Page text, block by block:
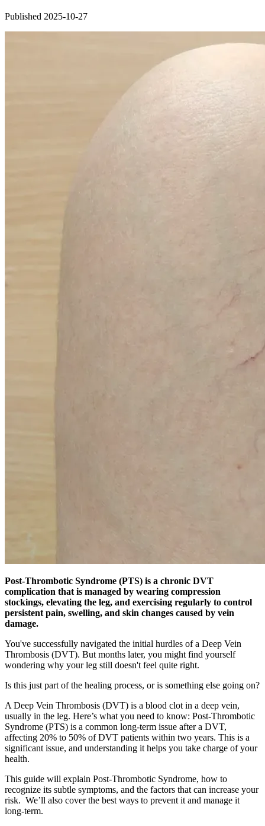
Published 2025-10-27
Post-Thrombotic Syndrome (PTS) is a chronic DVT
complication that is managed by wearing compression
stockings, elevating the leg, and exercising regularly to control
persistent pain, swelling, and skin changes caused by vein
damage.
You've successfully navigated the initial hurdles of a Deep Vein
Thrombosis (DVT). But months later, you might find yourself
wondering why your leg still doesn't feel quite right.
Is this just part of the healing process, or is something else going on?
A Deep Vein Thrombosis (DVT) is a blood clot in a deep vein,
usually in the leg. Here’s what you need to know: Post-Thrombotic
Syndrome (PTS) is a common long-term issue after a DVT,
affecting 20% to 50% of DVT patients within two years. This is a
significant issue, and understanding it helps you take charge of your
health.
This guide will explain Post-Thrombotic Syndrome, how to
recognize its subtle symptoms, and the factors that can increase your
risk. We’ll also cover the best ways to prevent it and manage it
long-term.